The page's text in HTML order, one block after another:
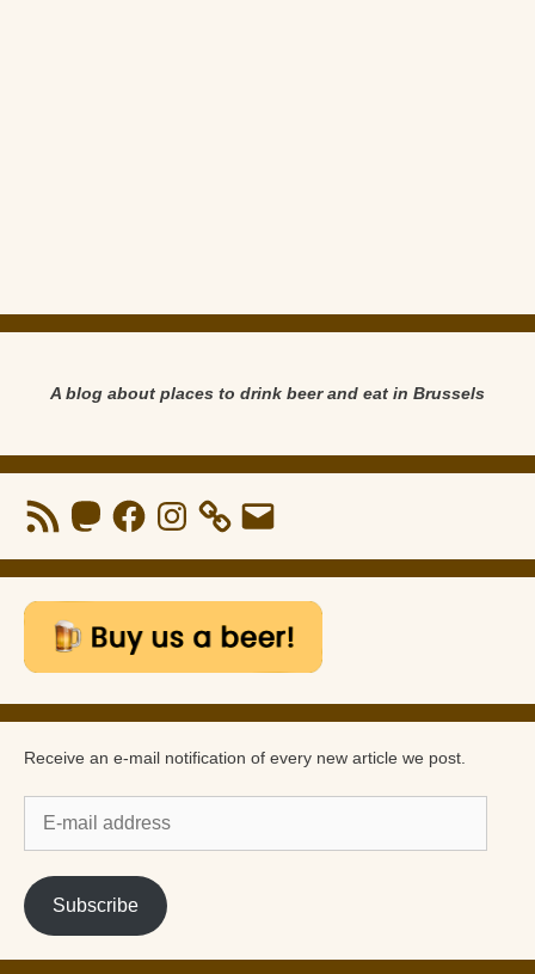
A blog about places to drink beer and eat in Brussels
RSS
Feed
MastodonFacebookInstagram Email
Receive an e-mail notification of every new article we post.
mail
address
Subscribe